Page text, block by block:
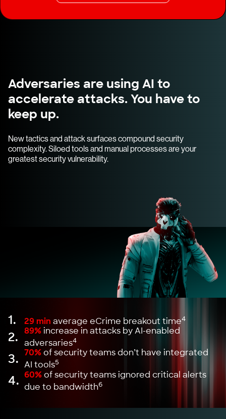
Adversaries are using AI to
accelerate attacks. You have to
keep up.
New tactics and attack surfaces compound security
complexity. Siloed tools and manual processes are your
greatest security vulnerability.
1. 29 min average eCrime breakout time4
2. 89% increase in attacks by AI-enabled
adversaries4
3. 70%of security teams don’t have integrated
AI tools5
4. 60%of security teams ignored critical alerts
due to bandwidth6